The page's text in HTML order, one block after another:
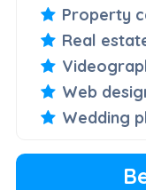
Property
Real
Web
Wedding